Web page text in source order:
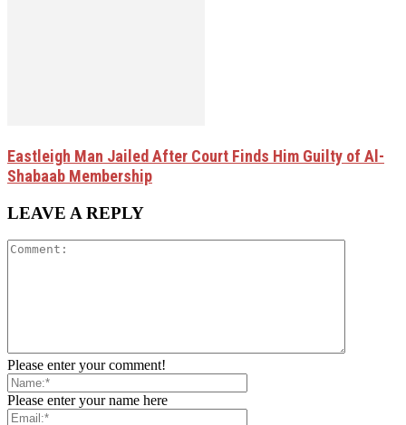
Eastleigh Man Jailed After Court Finds Him Guilty of Al-
Shabaab Membership
LEAVE A REPLY
Please enter your comment!
Please enter your name here